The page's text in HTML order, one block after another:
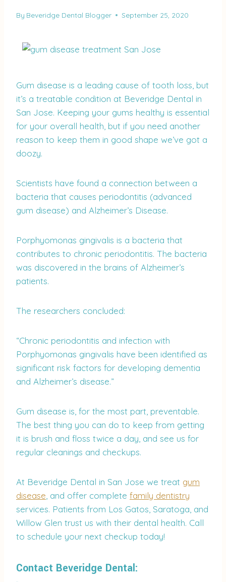
By Beveridge Dental Blogger September 25, 2020
Gum disease is a leading cause of tooth loss, but
it’s a treatable condition at Beveridge Dental in
San Jose. Keeping your gums healthy is essential
for your overall health, but if you need another
reason to keep them in good shape we’ve got a
doozy.
Scientists have found a connection between a
bacteria that causes periodontitis (advanced
gum disease) and Alzheimer’s Disease.
Porphyomonas gingivalis is a bacteria that
contributes to chronic periodontitis. The bacteria
was discovered in the brains of Alzheimer’s
patients.
The researchers concluded:
“Chronic periodontitis and infection with
Porphyomonas gingivalis have been identified as
significant risk factors for developing dementia
and Alzheimer’s disease.”
Gum disease is, for the most part, preventable.
The best thing you can do to keep from getting
it is brush and floss twice a day, and see us for
regular cleanings and checkups.
At Beveridge Dental in San Jose we treat gum
disease, and offer complete family dentistry
services. Patients from Los Gatos, Saratoga, and
Willow Glen trust us with their dental health. Call
to schedule your next checkup today!
Contact Beveridge Dental: